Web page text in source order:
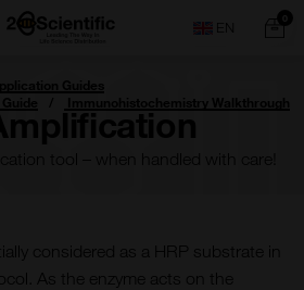
Home
0
Guides
Immunohistochemistry Walkthrough
tool – when handled with care!
considered as a HRP substrate in
As the enzyme acts on the